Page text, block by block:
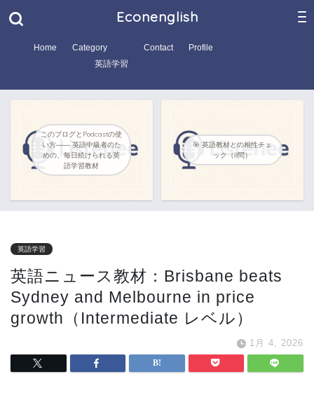
Econenglish
Home
Category
英語学習
Contact Profile
このブログとPodcastの使
い方―― 英語中級者のた
めの、毎日続けられる英
語学習教材
🎯 英語教材との相性チェ
ック（8問）
英語学習
英語ニュース教材：Brisbane beats
Sydney and Melbourne in price
growth（Intermediate レベル）
1月 4, 2026